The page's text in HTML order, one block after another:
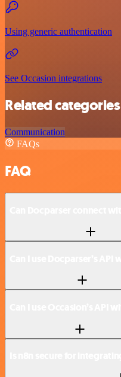
Using generic authentication
See Occasion integrations
Related categories
Communication
FAQs
FAQ